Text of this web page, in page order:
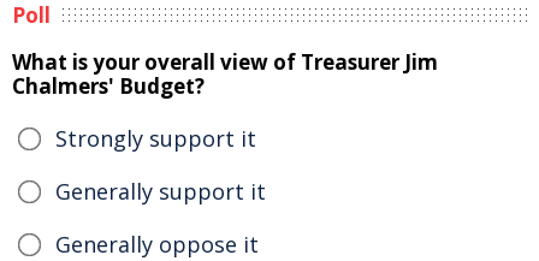
Poll
What is your overall view of Treasurer Jim
Chalmers' Budget?
Strongly support it
Generally support it
Generally oppose it